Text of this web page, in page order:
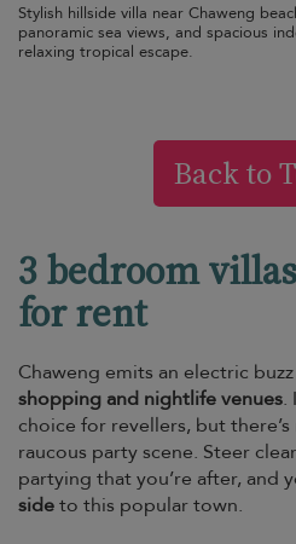
Stylish hillside villa near Chaweng
panoramic sea views, and spacious
relaxing tropical escape.
Back to
3 bedroom
for rent
Chaweng emits an electric
shopping and nightlife venues.
choice for revellers, but
raucous party scene. Steer
partying that you’re after, and
sideto this popular town.